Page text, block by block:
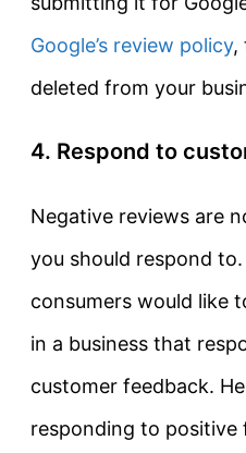
Google’s review policy,
deleted from your
4. Respond to
Negative reviews are
you should respond
consumers would like
in a business that
customer feedback.
responding to positive